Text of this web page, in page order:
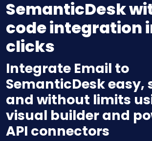
SemanticDesk
code integration
clicks
Integrate Email to
SemanticDesk easy,
and without limits
visual builder and
API connectors